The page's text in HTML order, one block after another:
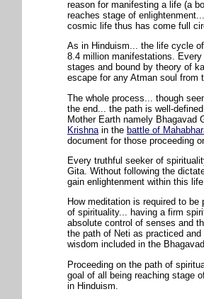
reason for manifesting a life (a
reaches stage of
cosmic life thus has come full
As in Hinduism... the life cycle
8.4 million manifestations.
stages and bound by theory of
escape for any Atman soul from
The whole process... though
the end... the path is well-
Mother Earth namely Bhagavad
Krishna in the battle of
document for those proceeding
Every truthful seeker of
Gita. Without following the
gain enlightenment within this
How meditation is required to
of spirituality... having a firm
absolute control of senses and
the path of Neti as practiced
wisdom included in the
Proceeding on the path of
goal of all being reaching stage
in Hinduism.